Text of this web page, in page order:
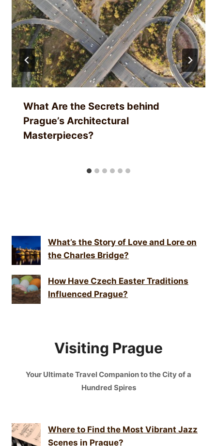
What Are the Secrets behind
Prague’s Architectural
Masterpieces?
What’s the Story of Love and Lore on
the Charles Bridge?
How Have Czech Easter Traditions
Influenced Prague?
Visiting Prague
Your Ultimate Travel Companion to the City of a
Hundred Spires
Where to Find the Most Vibrant Jazz
Scenes in Prague?